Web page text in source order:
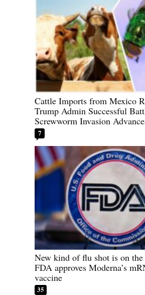
Cattle Imports from Mexico
Trump Admin Successful
Screwworm Invasion
7
New kind of flu shot is on the
FDA approves Moderna’s
vaccine
35